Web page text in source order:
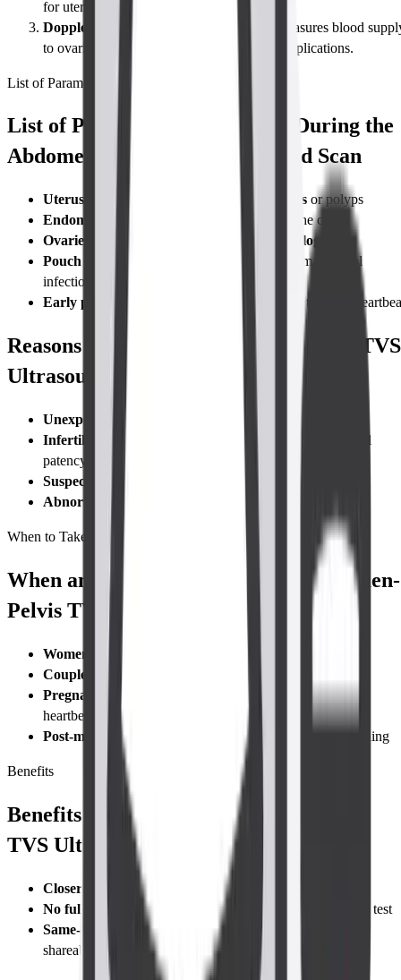
for uterine anomalies or complex cysts.
Doppler TVS (blood-flow assessment)
Measures blood
to ovaries or a gestational sac to rule out complications.
List of Parameters
List of Parameters Considered During the
Abdomen-Pelvis TVS Ultrasound Scan
Uterus: fibroids or polyps
Endometrium:
thickness and texture across the cycle
Ovaries:
cyst morphology
Pouch of Douglas:
that may signal
infection or rupture
Early pregnancy:
gestational sac, yolk sac, fetal pole,
Reasons for Taking a Abdomen-Pelvis TVS
Ultrasound Scan
Unexplained pelvic pain
dysmenorrhea
Infertility work-up
to count antral follicles or check tubal
patency
Suspected ectopic pregnancy
Abnormal bleeding
When to Take Test
When and Who Needs to Take a Abdomen-
Pelvis TVS Ultrasound Scan?
Women with pelvic pain
Couples undergoing an infertility work-up
Pregnant patients ≤12 weeks
for viability, dating, and
heartbeat check
Post-menopausal women
experiencing unexpected bleeding
Benefits
Benefits of Taking the Abdomen-Pelvis
TVS Ultrasound Scan
Closer, clearer images
than abdominal scans
No full bladder required
—empty bladder just before the test
Same-day digital report
with secure cloud access and
shareable link